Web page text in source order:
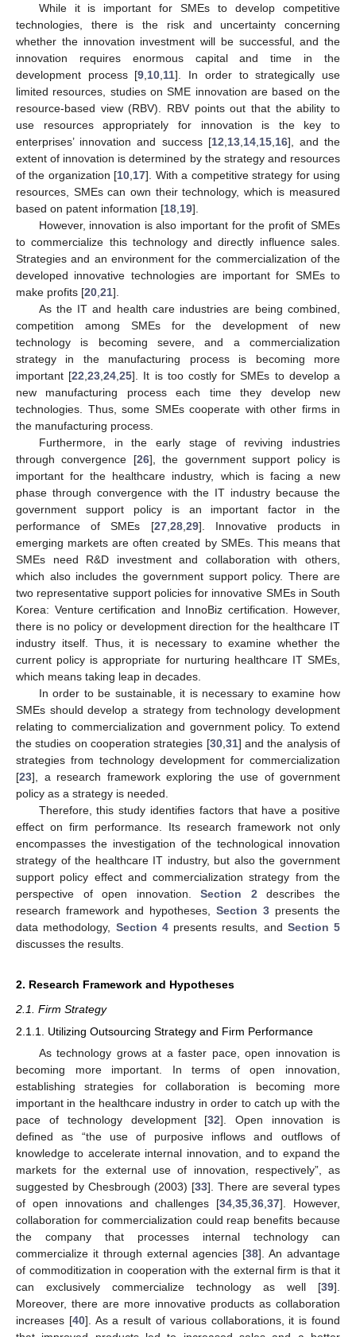
While it is important for SMEs to develop competitive
technologies, there is the risk and uncertainty concerning
whether the innovation investment will be successful, and the
innovation requires enormous capital and time in the
development process [9 10 11]. In order to strategically use
limited resources, studies on SME innovation are based on the
resource-based view (RBV). RBV points out that the ability to
use resources appropriately for innovation is the key to
enterprises’ innovation and success [12 13, 14, 15, 16], and the
extent of innovation is determined by the strategy and resources
of the organization [10 17]. With a competitive strategy for using
resources, SMEs can own their technology, which is measured
based on patent information [18 19].
However, innovation is also important for the profit of SMEs
to commercialize this technology and directly influence sales.
Strategies and an environment for the commercialization of the
developed innovative technologies are important for SMEs to
make profits [20 21].
As the IT and health care industries are being combined,
competition among SMEs for the development of new
technology is becoming severe, and a commercialization
strategy in the manufacturing process is becoming more
important [22 ,23 ,24 ,25]. It is too costly for SMEs to develop a
new manufacturing process each time they develop new
technologies. Thus, some SMEs cooperate with other firms in
the manufacturing process.
Furthermore, in the early stage of reviving industries
through convergence [26], the government support policy is
important for the healthcare industry, which is facing a new
phase through convergence with the IT industry because the
government support policy is an important factor in the
performance of SMEs [27, 28, 29]. Innovative products in
emerging markets are often created by SMEs. This means that
SMEs need R&D investment and collaboration with others,
which also includes the government support policy. There are
two representative support policies for innovative SMEs in South
Korea: Venture certification and InnoBiz certification. However,
there is no policy or development direction for the healthcare IT
industry itself. Thus, it is necessary to examine whether the
current policy is appropriate for nurturing healthcare IT SMEs,
which means taking leap in decades.
In order to be sustainable, it is necessary to examine how
SMEs should develop a strategy from technology development
relating to commercialization and government policy. To extend
the studies on cooperation strategies [30, 31] and the analysis of
strategies from technology development for commercialization
[23], a research framework exploring the use of government
policy as a strategy is needed.
Therefore, this study identifies factors that have a positive
effect on firm performance. Its research framework not only
encompasses the investigation of the technological innovation
strategy of the healthcare IT industry, but also the government
support policy effect and commercialization strategy from the
perspective of open innovation.Section 2 describes the
research framework and hypotheses, Section 3 presents the
data methodology, Section 4presents results, and Section 5
discusses the results.
2. Research Framework and Hypotheses
2.1. Firm Strategy
2.1.1. Utilizing Outsourcing Strategy and Firm Performance
As technology grows at a faster pace, open innovation is
becoming more important. In terms of open innovation,
establishing strategies for collaboration is becoming more
important in the healthcare industry in order to catch up with the
pace of technology development [32]. Open innovation is
defined as “the use of purposive inflows and outflows of
knowledge to accelerate internal innovation, and to expand the
markets for the external use of innovation, respectively”, as
suggested by Chesbrough (2003) [33]. There are several types
of open innovations and challenges [34 ,35 ,36 ,37]. However,
collaboration for commercialization could reap benefits because
the company that processes internal technology can
commercialize it through external agencies [38]. An advantage
of commoditization in cooperation with the external firm is that it
can exclusively commercialize technology as well [39].
Moreover, there are more innovative products as collaboration
increases [40]. As a result of various collaborations, it is found